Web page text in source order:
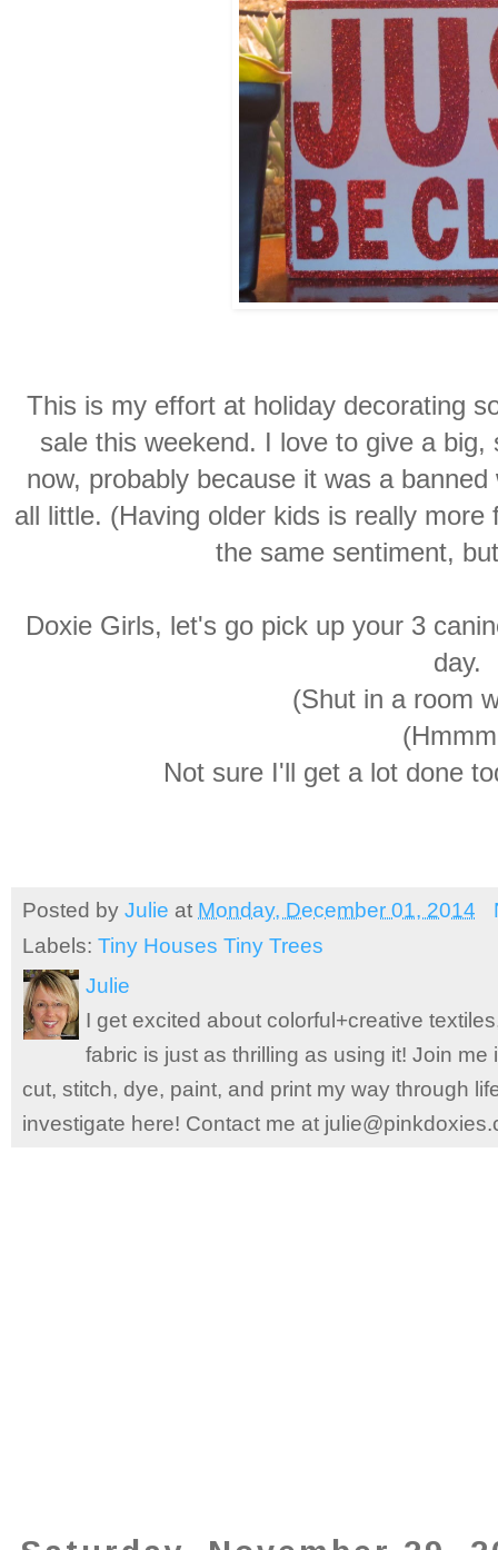
This is my effort at holiday decorating
sale this weekend. I love to give a
now, probably because it was a
all little. (Having older kids is really
the same sentiment,
Doxie Girls, let's go pick up your 3
day.
(Shut in a room
Not sure I'll get a lot done
Posted by Julie at Monday, December 01, 2014
Labels: Tiny Houses Tiny Trees
Julie
I get excited about colorful+creative
fabric is just as thrilling as using it! Join
cut, stitch, dye, paint, and print my way through
investigate here! Contact me at